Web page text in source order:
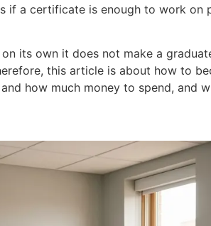
if a certificate is enough to work on
its own it does not make a
this article is about how to
how much money to spend, and